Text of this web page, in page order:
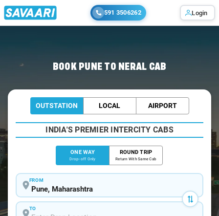
591 3506262 Login
BOOK PUNE TO NERAL CAB
OUTSTATION LOCAL AIRPORT
INDIA'S PREMIER INTERCITY CABS
ONE WAY
Drop-off Only
ROUND TRIP
Return With Same Cab
FROM
TO